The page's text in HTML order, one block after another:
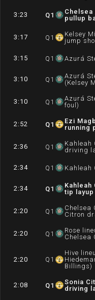
3:23 Q1
Chelsea
pullup
3:17 Q 1
Kelsey
jump
3:15 Q 1 Azurá
3:10 Q 1
Azurá
(Kelsey
3:10 Q 1
Azurá
foul)
2:52 Q1
Ezi
running
2:36 Q 1
Kahleah
driving
2:34 Q 1 Kahleah
2:34 Q1
tip layup
2:20 Q 1
Chelsea
Citron
2:20 Q 1
Rose
Chelsea
2:20 Q 1
Hive
Billings)
2:08 Q1
Sonia
driving